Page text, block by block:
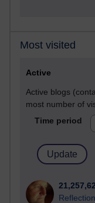
Most visited
Active
Active blogs
most number of
Time period